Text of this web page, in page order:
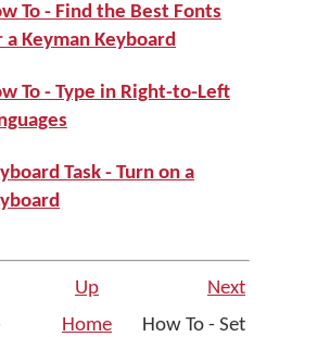
To - Find the Best Fonts
a Keyman Keyboard
To - Type in Right-to-Left
Task - Turn on a
Up
Next
Home
How To - Set